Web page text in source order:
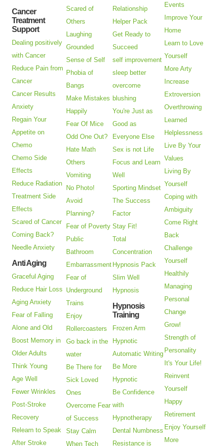
Cancer
Treatment
Support
Dealing positively
with Cancer
Reduce Pain from
Cancer
Cancer Results
Anxiety
Regain Your
Appetite on
Chemo
Chemo Side
Effects
Reduce Radiation
Treatment Side
Effects
Scared of Cancer
Coming Back?
Needle Anxiety
Anti Aging
Graceful Aging
Reduce Hair Loss
Aging Anxiety
Fear of Falling
Alone and Old
Boost Memory in
Older Adults
Think Young
Age Well
Fewer Wrinkles
Post-Stroke
Recovery
Relearn to Speak
After Stroke
Scared of
Others
Laughing
Grounded
Sense of Self
Phobia of
Bangs
Make Mistakes
Happily
Fear Of Mice
Odd One Out?
Hate Math
Others
Vomiting
No Photo!
Avoid
Planning?
Fear of Poverty
Public
Bathroom
Embarrassment
Fear of
Underground
Trains
Enjoy
Rollercoasters
Go back in the
water
Be There for
Sick Loved
Ones
Overcome Fear
of Success
Stay Calm
When Tech
Relationship
Helper Pack
Get Ready to
Succeed
self improvement
sleep better
overcome
blushing
You're Just as
Good as
Everyone Else
Sex is not Life
Focus and Learn
Well
Sporting Mindset
The Success
Factor
Stay Fit!
Total
Concentration
Hypnosis Pack
Slim Well
Hypnosis
Hypnosis
Training
Frozen Arm
Hypnotic
Automatic Writing
Be More
Hypnotic
Be Confidence
with
Hypnotherapy
Dental Numbness
Resistance is
Events
Improve Your
Home
Learn to Love
Yourself
More Arty
Increase
Extroversion
Overthrowing
Learned
Helplessness
Live By Your
Values
Living By
Yourself
Coping with
Ambiguity
Come Right
Back
Challenge
Yourself
Healthily
Managing
Personal
Change
Grow!
Strength of
Personality
It's Your Life!
Reinvent
Yourself
Happy
Retirement
Enjoy Yourself
More